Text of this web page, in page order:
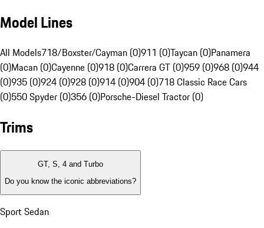
Model Lines
All Models718/Boxster/Cayman (0)911 (0)Taycan (0)Panamera
(0)Macan (0)Cayenne (0)918 (0)Carrera GT (0)959 (0)968 (0)944
(0)935 (0)924 (0)928 (0)914 (0)904 (0)718 Classic Race Cars
(0)550 Spyder (0)356 (0)Porsche-Diesel Tractor (0)
Trims
GT, S, 4 and Turbo
Do you know the iconic abbreviations?
Sport Sedan